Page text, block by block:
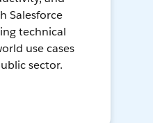
Salesforce
technical
use cases
sector.